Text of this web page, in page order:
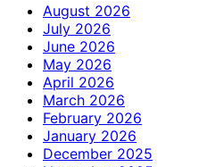
August 2026
July 2026
June 2026
May 2026
April 2026
March 2026
February 2026
January 2026
December 2025